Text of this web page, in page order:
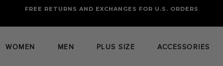
FREE STANDARD US SHIPPING
FREE RETURNS AND EXCHANGES FOR U.S. ORDERS
WOMEN MEN PLUS SIZE ACCESSORIES